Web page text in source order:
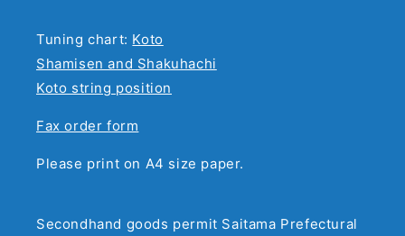
Tuning chart: Koto
Shamisen and Shakuhachi
Koto string position
Fax order form
Please print on A4 size paper.
Secondhand goods permit Saitama Prefectural